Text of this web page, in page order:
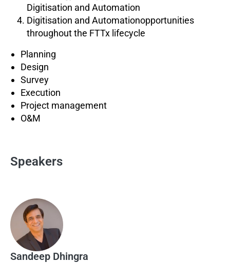
Digitisation and Automation
Digitisation and Automationopportunities
throughout the FTTx lifecycle
Planning
Design
Survey
Execution
Project management
O&M
Speakers
Sandeep Dhingra